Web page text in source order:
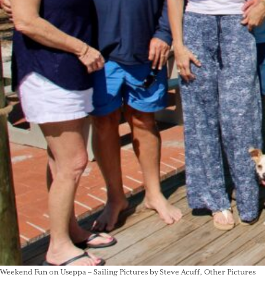
Weekend Fun on Useppa – Sailing Pictures by Steve Acuff, Other Pictures